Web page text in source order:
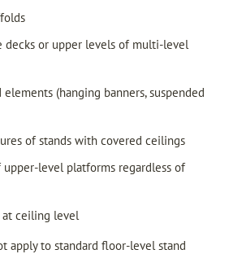
decks or upper levels of multi-level
elements (hanging banners, suspended
of stands with covered ceilings
upper-level platforms regardless of
at ceiling level
apply to standard floor-level stand